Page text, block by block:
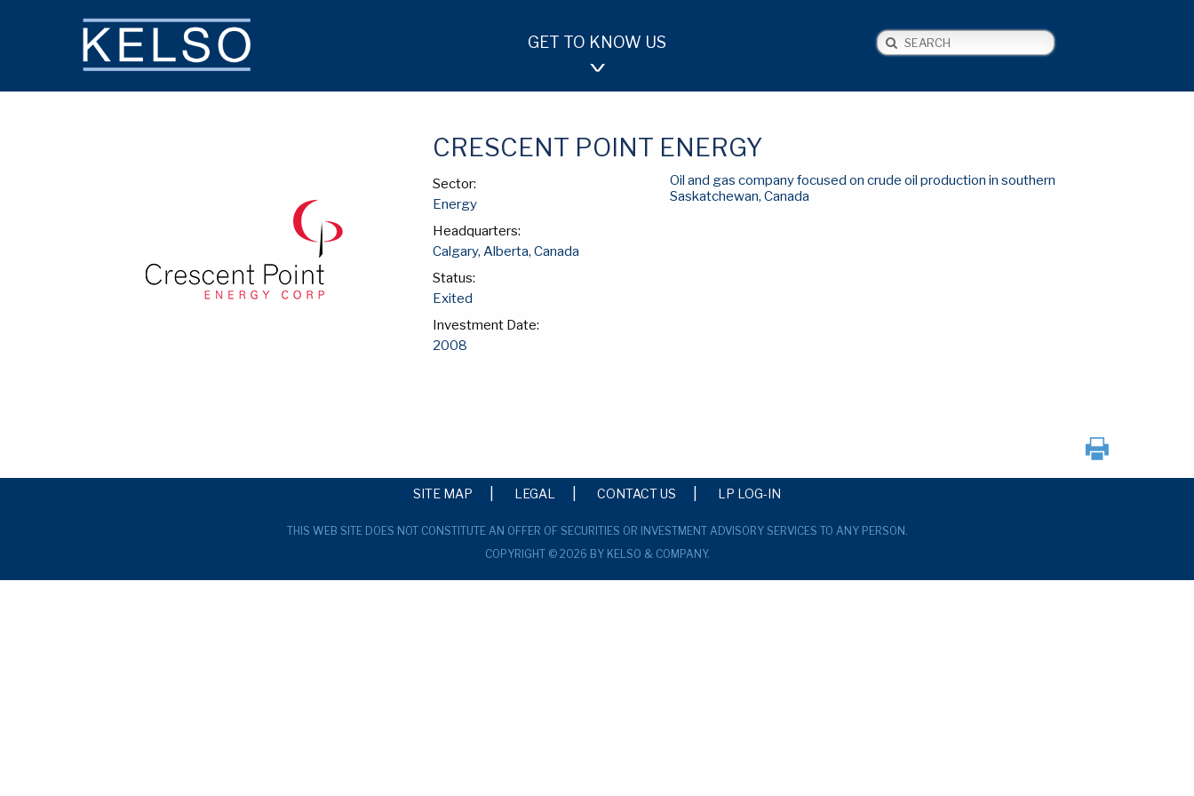
GET TO KNOW US Search
CRESCENT POINT ENERGY
Sector:
Energy
Headquarters:
Calgary, Alberta, Canada
Status:
Exited
Investment Date:
2008
Oil and gas company focused on crude oil production in southern
Saskatchewan, Canada
SITE MAP LEGAL CONTACT US LP LOG-IN
THIS WEB SITE DOES NOT CONSTITUTE AN OFFER OF SECURITIES OR INVESTMENT ADVISORY SERVICES TO ANY PERSON.
COPYRIGHT © 2026 BY KELSO & COMPANY.